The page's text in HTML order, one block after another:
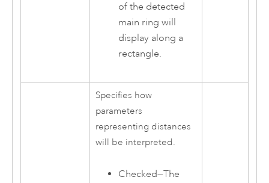
of the detected
main ring will
display along a
rectangle.
Specifies how
parameters
representing distances
will be interpreted.
Checked—The